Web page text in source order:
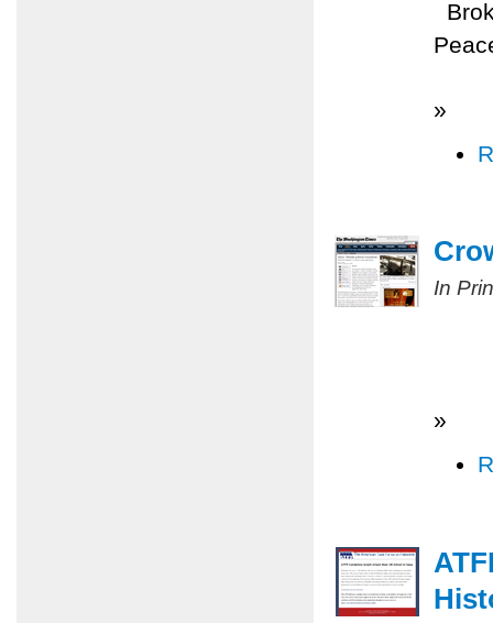
»
In
»